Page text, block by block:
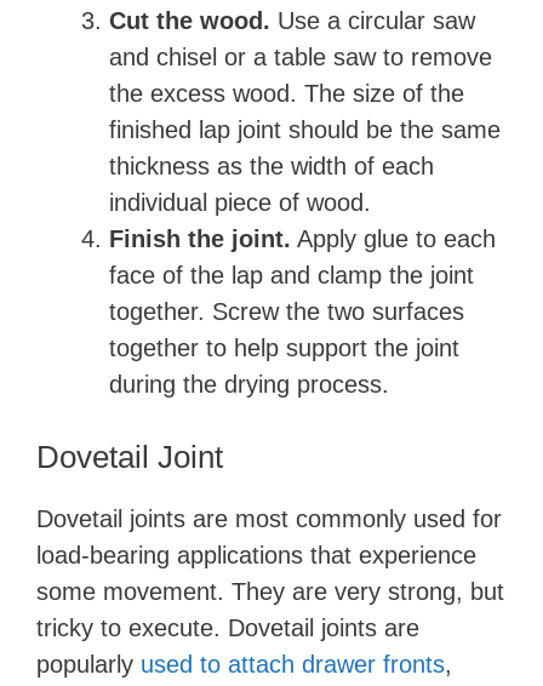
Cut the wood. Use a circular saw
and chisel or a table saw to remove
the excess wood. The size of the
finished lap joint should be the same
thickness as the width of each
individual piece of wood.
Finish the joint. Apply glue to each
face of the lap and clamp the joint
together. Screw the two surfaces
together to help support the joint
during the drying process.
Dovetail Joint
Dovetail joints are most commonly used for
load-bearing applications that experience
some movement. They are very strong, but
tricky to execute. Dovetail joints are
popularly used to attach drawer fronts,